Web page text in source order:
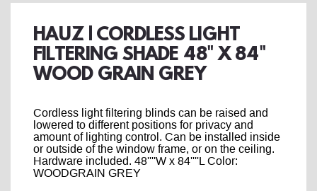
HAUZ | CORDLESS LIGHT
FILTERING SHADE 48" X 84"
WOOD GRAIN GREY
Cordless light filtering blinds can be raised and
lowered to different positions for privacy and
amount of lighting control. Can be installed inside
or outside of the window frame, or on the ceiling.
Hardware included. 48''''W x 84''''L Color:
WOODGRAIN GREY